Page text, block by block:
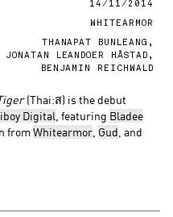
14/11/2014
WHITEARMOR
THANAPAT BUNLEANG,
JONATAN LEANDOER HÅSTAD,
BENJAMIN REICHWALD
(Thai:ส) is the debut
Digital , featuring Bladee
fromWhitearmor Gud , and